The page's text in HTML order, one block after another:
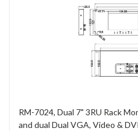
RM-7024, Dual 7" 3RU Rack
and dual Dual VGA, Video &